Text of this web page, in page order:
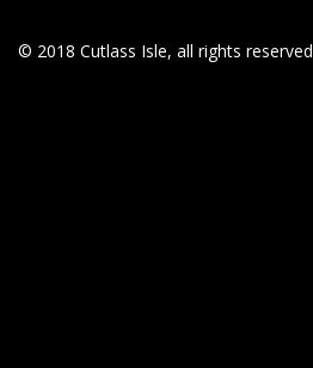
© 2018 Cutlass Isle, all rights reserved